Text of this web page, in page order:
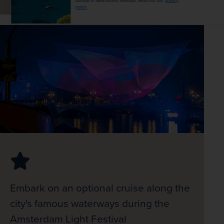
Embark on an optional cruise along the
city's famous waterways during the
Amsterdam Light Festival
policy.